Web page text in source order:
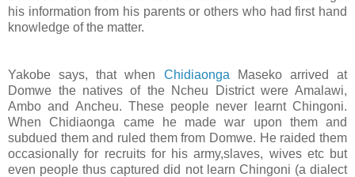
his information from his parents or others who had first hand
knowledge of the matter.
Yakobe says, that when Chidiaonga Maseko arrived at
Domwe the natives of the Ncheu District were Amalawi,
Ambo and Ancheu. These people never learnt Chingoni.
When Chidiaonga came he made war upon them and
subdued them and ruled them from Domwe. He raided them
occasionally for recruits for his army,slaves, wives etc but
even people thus captured did not learn Chingoni (a dialect